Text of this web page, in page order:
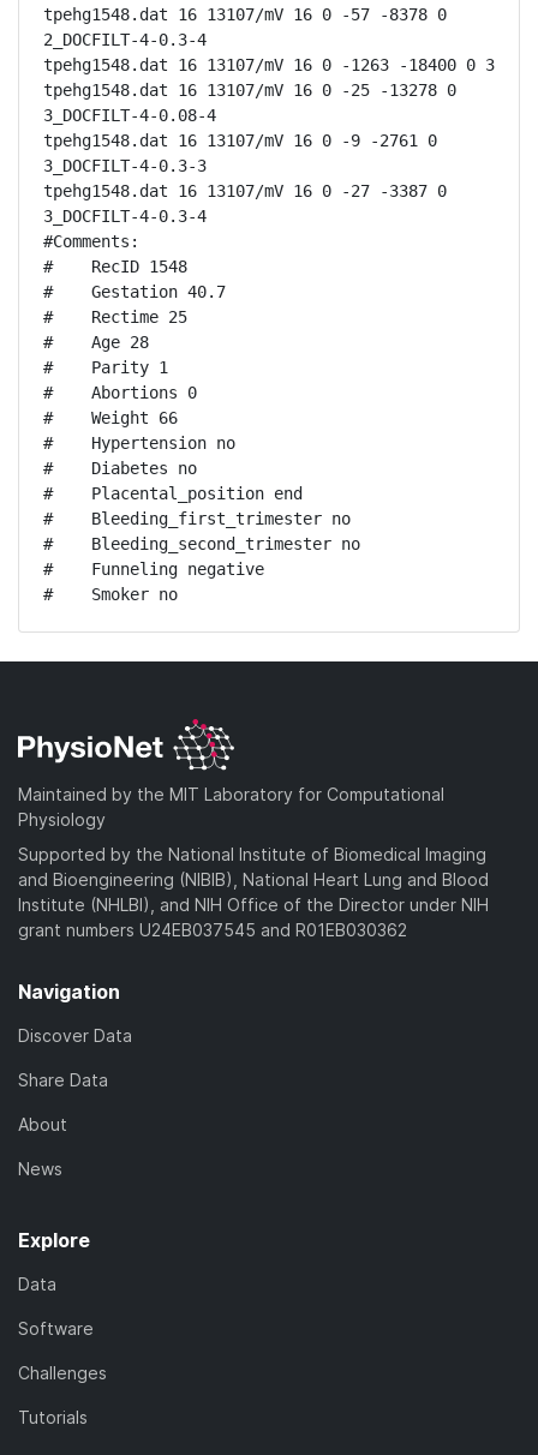
tpehg1548.dat 16 13107/mV 16 0 -57 -8378 0
2_DOCFILT-4-0.3-4
tpehg1548.dat 16 13107/mV 16 0 -1263 -18400 0 3
tpehg1548.dat 16 13107/mV 16 0 -25 -13278 0
3_DOCFILT-4-0.08-4
tpehg1548.dat 16 13107/mV 16 0 -9 -2761 0
3_DOCFILT-4-0.3-3
tpehg1548.dat 16 13107/mV 16 0 -27 -3387 0
3_DOCFILT-4-0.3-4
#Comments:
#    RecID 1548
#    Gestation 40.7
#    Rectime 25
#    Age 28
#    Parity 1
#    Abortions 0
#    Weight 66
#    Hypertension no
#    Diabetes no
#    Placental_position end
#    Bleeding_first_trimester no
#    Bleeding_second_trimester no
#    Funneling negative
#    Smoker no
Maintained by the MIT Laboratory for Computational
Physiology
Supported by the National Institute of Biomedical Imaging
and Bioengineering (NIBIB), National Heart Lung and Blood
Institute (NHLBI), and NIH Office of the Director under NIH
grant numbers U24EB037545 and R01EB030362
Navigation
Discover Data
Share Data
About
News
Explore
Data
Software
Challenges
Tutorials